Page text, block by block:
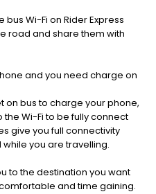
Wi-Fi on Rider Express
road and share them with
and you need charge on
on bus to charge your phone,
Wi-Fi to be fully connect
give you full connectivity
you are travelling.
to the destination you want
and time gaining.